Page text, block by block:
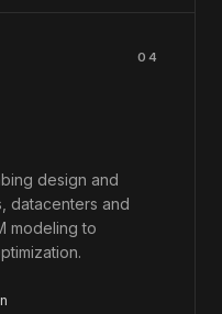
04
design and
datacenters and
modeling to